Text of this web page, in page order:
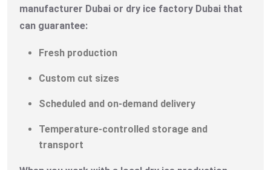
manufacturer Dubai or dry ice factory Dubai that
can guarantee:
Fresh production
Custom cut sizes
Scheduled and on-demand delivery
Temperature-controlled storage and
transport